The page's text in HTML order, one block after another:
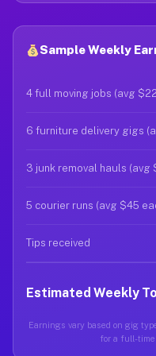
Sample Weekly
4 full moving jobs (avg
6 furniture delivery gigs
3 junk removal hauls (avg
5 courier runs (avg $45
Tips received
Estimated Weekly
Earnings vary based on gig
for a full-time